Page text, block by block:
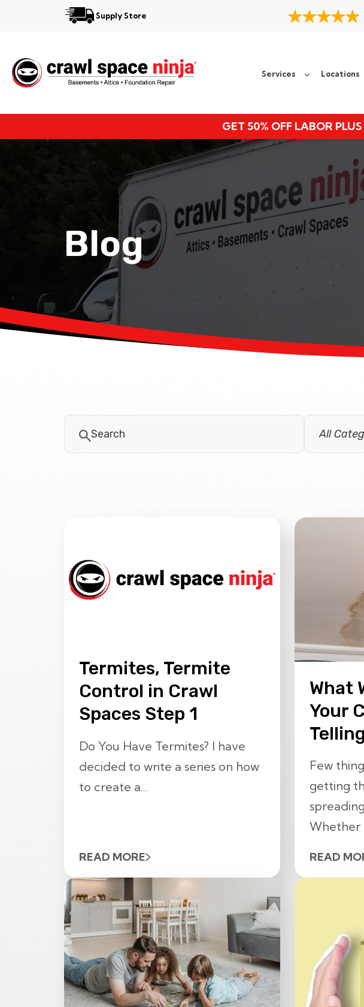
Supply Store
Services Locations
GET 50% OFF LABOR
Locations
Resources
About
Blog
Termites, Termite
Control in Crawl
Spaces Step 1
Do You Have Termites? I have
decided to write a series on how
to create a...
READ MORE
What
Your
Few
getting
Whether
READ